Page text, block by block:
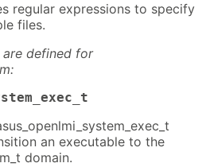
regular expressions to specify
files.
defined for
an executable to the
domain.